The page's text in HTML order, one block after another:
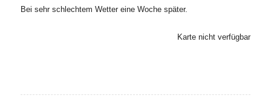
Bei sehr schlechtem Wetter eine Woche später.
Karte nicht verfügbar